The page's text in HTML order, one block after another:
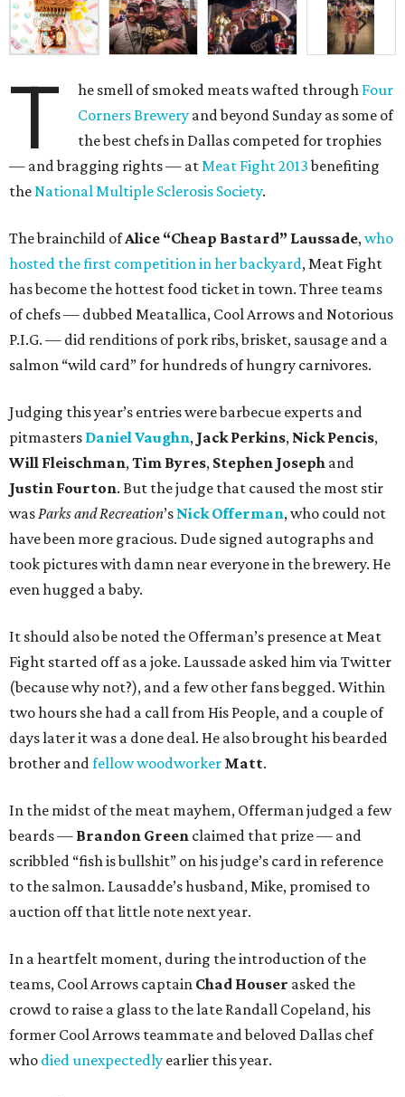
T he smell of smoked meats wafted through Four
Corners Brewery and beyond Sunday as some of
the best chefs in Dallas competed for trophies
— and bragging rights — atMeat Fight 2013benefiting
theNational Multiple Sclerosis Society.
The brainchild ofAlice “Cheap Bastard” Laussade,who
hosted the first competition in her backyard, Meat Fight
has become the hottest food ticket in town. Three teams
of chefs — dubbed Meatallica, Cool Arrows and Notorious
P.I.G. — did renditions of pork ribs, brisket, sausage and a
salmon “wild card” for hundreds of hungry carnivores.
Judging this year’s entries were barbecue experts and
pitmasters Daniel Vaughn, Jack Perkins, Nick Pencis,
Will Fleischman,Tim Byres, Stephen Joseph and
Justin Fourton. But the judge that caused the most stir
wasParks and Recreation’s Nick Offerman, who could not
have been more gracious. Dude signed autographs and
took pictures with damn near everyone in the brewery. He
even hugged a baby.
It should also be noted the Offerman’s presence at Meat
Fight started off as a joke. Laussade asked him via Twitter
(because why not?), and a few other fans begged. Within
two hours she had a call from His People, and a couple of
days later it was a done deal. He also brought his bearded
brother andfellow woodworker Matt.
In the midst of the meat mayhem, Offerman judged a few
beards — Brandon Green claimed that prize — and
scribbled “fish is bullshit” on his judge’s card in reference
to the salmon. Lausadde’s husband, Mike, promised to
auction off that little note next year.
In a heartfelt moment, during the introduction of the
teams, Cool Arrows captain Chad Houser asked the
crowd to raise a glass to the late Randall Copeland, his
former Cool Arrows teammate and beloved Dallas chef
who died unexpectedly earlier this year.